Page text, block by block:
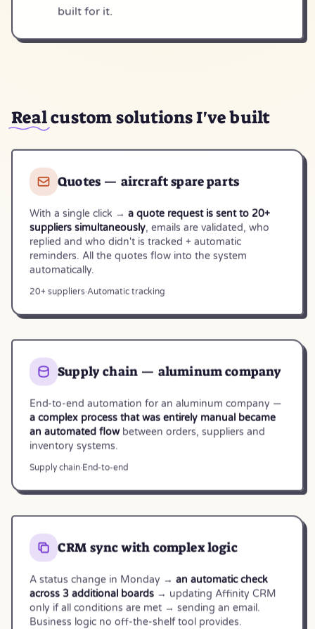
built for it.
Realcustom solutions I've built
Quotes — aircraft spare parts
With a single click → a quote request is sent to 20+
suppliers simultaneously, emails are validated, who
replied and who didn't is tracked + automatic
reminders. All the quotes flow into the system
automatically.
20+ suppliers·Automatic tracking
Supply chain — aluminum company
End-to-end automation for an aluminum company —
a complex process that was entirely manual became
an automated flowbetween orders, suppliers and
inventory systems.
Supply chain·End-to-end
CRM sync with complex logic
A status change in Monday → an automatic check
across 3 additional boards → updating Affinity CRM
only if all conditions are met → sending an email.
Business logic no off-the-shelf tool provides.